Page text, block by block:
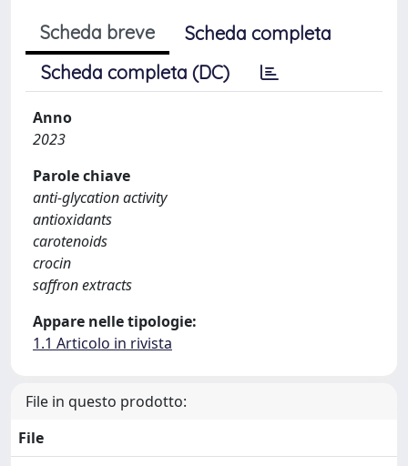
Scheda breve
Scheda completa
Scheda completa (DC)
Anno
2023
Parole chiave
anti-glycation activity
antioxidants
carotenoids
crocin
saffron extracts
Appare nelle tipologie:
1.1 Articolo in rivista
File in questo prodotto:
File